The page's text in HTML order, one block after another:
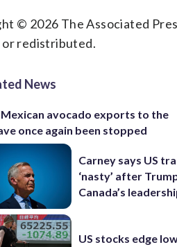
© 2026 The Associated
redistributed.
News
avocado exports to the
once again been stopped
Carney says US
‘nasty’ after
Canada’s
US stocks edge